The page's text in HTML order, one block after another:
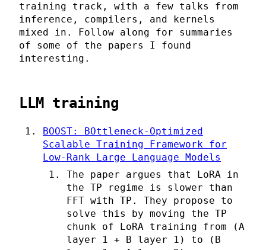
training track, with a few talks from
inference, compilers, and kernels
mixed in. Follow along for summaries
of some of the papers I found
interesting.
LLM training
BOOST: BOttleneck-Optimized
Scalable Training Framework for
Low-Rank Large Language Models
The paper argues that LoRA in
the TP regime is slower than
FFT with TP. They propose to
solve this by moving the TP
chunk of LoRA training from (A
layer 1 + B layer 1) to (B